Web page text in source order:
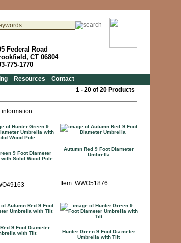
Federal Road
CT 06804
775-1770
Resources Contact
1 - 20 of 20 Products
9 Foot Diameter
Solid Wood Pole
Autumn Red 9 Foot Diameter
Umbrella
Item: WWO51876
9 Foot Diameter
with Tilt
Hunter Green 9 Foot Diameter
Umbrella with Tilt